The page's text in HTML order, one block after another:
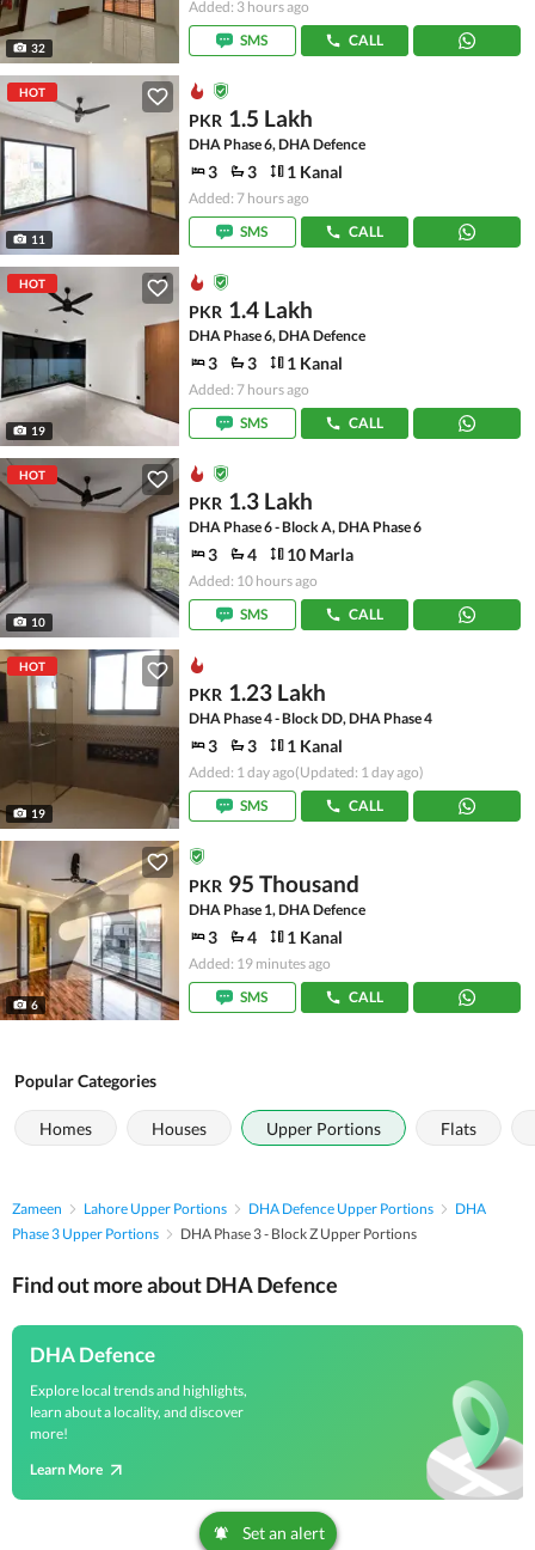
32
Added: 3 hours ago
SMS
CALL
HOT
11
PKR 1.5 Lakh
DHA Phase 6, DHA Defence
3 3 1 Kanal
Added: 7 hours ago
SMS
CALL
HOT
19
PKR 1.4 Lakh
DHA Phase 6, DHA Defence
3 3 1 Kanal
Added: 7 hours ago
SMS
CALL
HOT
10
PKR 1.3 Lakh
DHA Phase 6 - Block A, DHA Phase 6
3 4 10 Marla
Added: 10 hours ago
SMS
CALL
HOT
19
PKR 1.23 Lakh
DHA Phase 4 - Block DD, DHA Phase 4
3 3 1 Kanal
Added: 1 day ago(Updated: 1 day ago)
SMS
CALL
6
PKR 95 Thousand
DHA Phase 1, DHA Defence
3 4 1 Kanal
Added: 19 minutes ago
SMS
CALL
Popular Categories
Homes Houses Upper Portions Flats
Zameen Lahore Upper Portions DHA Defence Upper Portions
DHA
Phase 3 Upper Portions
DHA Phase 3 - Block Z Upper Portions
Find out more about DHA Defence
DHA Defence
Explore local trends and highlights,
learn about a locality, and discover
more!
Learn More
Set an alert